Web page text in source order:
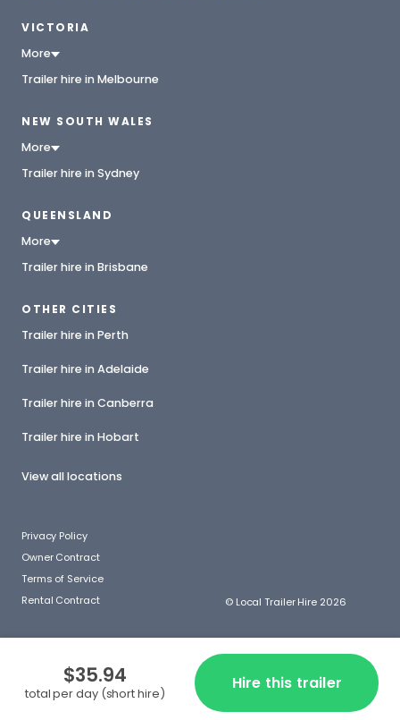
$35.94
total per day (short hire)
Hire this trailer
VICTORIA
More
Trailer hire in Melbourne
NEW SOUTH WALES
More
Trailer hire in Sydney
QUEENSLAND
More
Trailer hire in Brisbane
OTHER CITIES
Trailer hire in Perth
Trailer hire in Adelaide
Trailer hire in Canberra
Trailer hire in Hobart
View all locations
Privacy Policy
Owner Contract
Terms of Service
Rental Contract
© Local Trailer Hire 2026